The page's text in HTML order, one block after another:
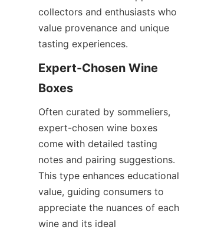
collectors and enthusiasts who
value provenance and unique
tasting experiences.
Expert-Chosen Wine
Boxes
Often curated by sommeliers,
expert-chosen wine boxes
come with detailed tasting
notes and pairing suggestions.
This type enhances educational
value, guiding consumers to
appreciate the nuances of each
wine and its ideal